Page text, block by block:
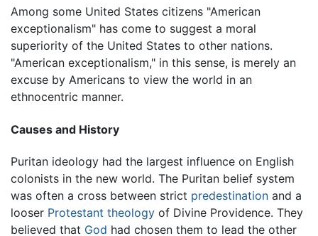
Among some United States citizens "American
exceptionalism" has come to suggest a moral
superiority of the United States to other nations.
"American exceptionalism," in this sense, is merely an
excuse by Americans to view the world in an
ethnocentric manner.
Causes and History
Puritan ideology had the largest influence on English
colonists in the new world. The Puritan belief system
was often a cross between strict predestination and a
looser Protestant theology of Divine Providence. They
believed that God had chosen them to lead the other